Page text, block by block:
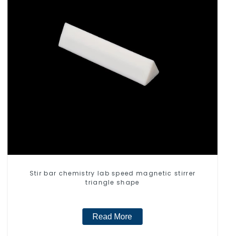
Stir bar chemistry lab speed magnetic stirrer
triangle shape
Read More